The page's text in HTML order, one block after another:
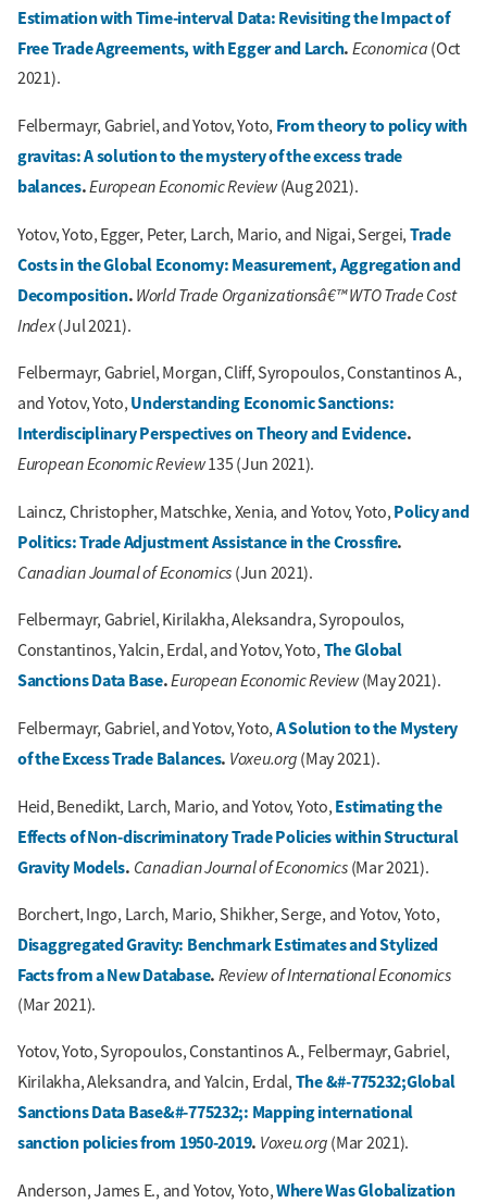
Estimation with Time-interval Data: Revisiting the Impact of
Free Trade Agreements, with Egger and Larch.Economica (Oct
2021).
Felbermayr, Gabriel, and Yotov, Yoto, From theory to policy with
gravitas: A solution to the mystery of the excess trade
balances.European Economic Review(Aug 2021).
Yotov, Yoto, Egger, Peter, Larch, Mario, and Nigai, Sergei, Trade
Costs in the Global Economy: Measurement, Aggregation and
Decomposition.World Trade Organizationsâ€™ WTO Trade Cost
Index(Jul 2021).
Felbermayr, Gabriel, Morgan, Cliff, Syropoulos, Constantinos A.,
and Yotov, Yoto, Understanding Economic Sanctions:
Interdisciplinary Perspectives on Theory and Evidence.
European Economic Review135 (Jun 2021).
Laincz, Christopher, Matschke, Xenia, and Yotov, Yoto, Policy and
Politics: Trade Adjustment Assistance in the Crossfire.
Canadian Journal of Economics (Jun 2021).
Felbermayr, Gabriel, Kirilakha, Aleksandra, Syropoulos,
Constantinos, Yalcin, Erdal, and Yotov, Yoto, The Global
Sanctions Data Base.European Economic Review(May 2021).
Felbermayr, Gabriel, and Yotov, Yoto, A Solution to the Mystery
of the Excess Trade Balances. Voxeu.org (May 2021).
Heid, Benedikt, Larch, Mario, and Yotov, Yoto, Estimating the
Effects of Non-discriminatory Trade Policies within Structural
Gravity Models. Canadian Journal of Economics(Mar 2021).
Borchert, Ingo, Larch, Mario, Shikher, Serge, and Yotov, Yoto,
Disaggregated Gravity: Benchmark Estimates and Stylized
Facts from a New Database.Review of International Economics
(Mar 2021).
Yotov, Yoto, Syropoulos, Constantinos A., Felbermayr, Gabriel,
Kirilakha, Aleksandra, and Yalcin, Erdal, The &#-775232;Global
Sanctions Data Base&#-775232;: Mapping international
sanction policies from 1950-2019. Voxeu.org (Mar 2021).
Anderson, James E., and Yotov, Yoto,Where Was Globalization